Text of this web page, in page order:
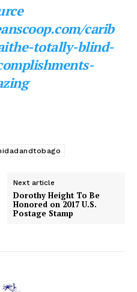
carib
totally-blind-
Next article
Dorothy Height To Be
Honored on 2017 U.S.
Postage Stamp